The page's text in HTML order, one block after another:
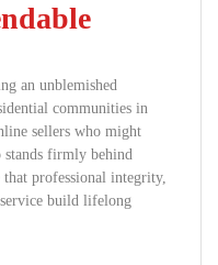
an unblemished
communities in
sellers who might
stands firmly behind
professional integrity,
build lifelong